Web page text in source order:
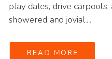
play dates, drive
showered and jovial....
READ MORE